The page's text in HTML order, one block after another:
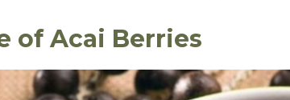
of Acai Berries